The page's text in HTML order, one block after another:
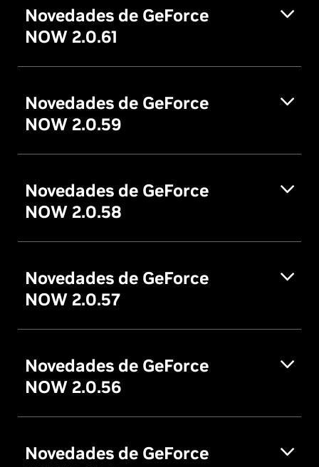
Novedades de GeForce
NOW 2.0.61
Novedades de GeForce
NOW 2.0.59
Novedades de GeForce
NOW 2.0.58
Novedades de GeForce
NOW 2.0.57
Novedades de GeForce
NOW 2.0.56
Novedades de GeForce